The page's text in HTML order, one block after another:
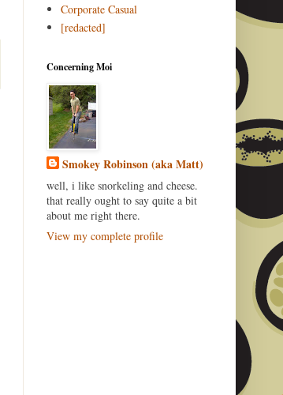
Corporate Casual
[redacted]
Concerning Moi
Smokey Robinson (aka Matt)
well, i like snorkeling and cheese.
that really ought to say quite a bit
about me right there.
View my complete profile